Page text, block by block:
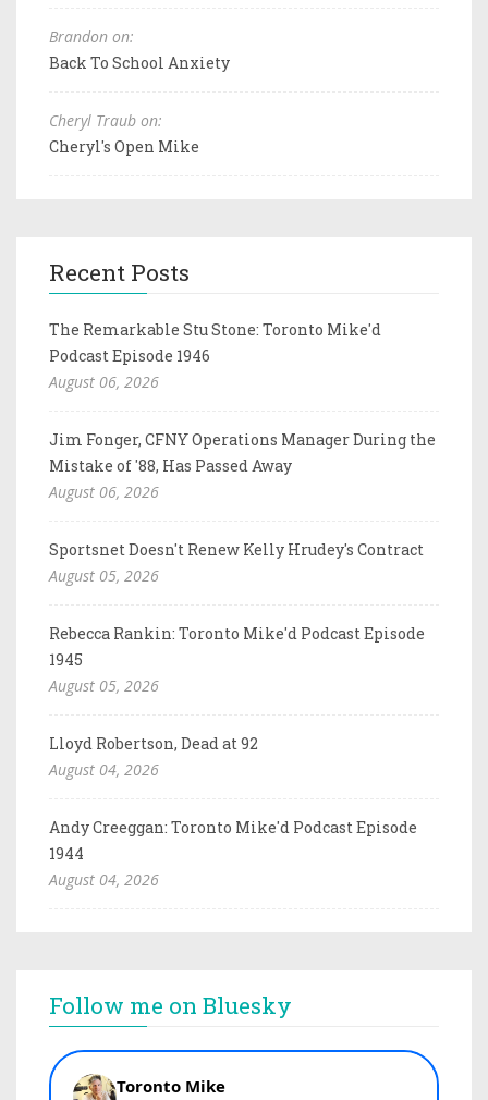
Brandon on:
Back To School Anxiety
Cheryl Traub on:
Cheryl's Open Mike
Recent Posts
The Remarkable Stu Stone: Toronto Mike'd
Podcast Episode 1946
August 06, 2026
Jim Fonger, CFNY Operations Manager During the
Mistake of '88, Has Passed Away
August 06, 2026
Sportsnet Doesn't Renew Kelly Hrudey's Contract
August 05, 2026
Rebecca Rankin: Toronto Mike'd Podcast Episode
1945
August 05, 2026
Lloyd Robertson, Dead at 92
August 04, 2026
Andy Creeggan: Toronto Mike'd Podcast Episode
1944
August 04, 2026
Follow me on Bluesky